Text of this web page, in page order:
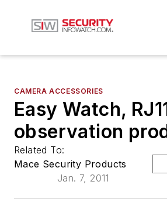
CAMERA ACCESSORIES
Easy Watch,
observation
Related To:
Mace Security Products
Jan. 7, 2011